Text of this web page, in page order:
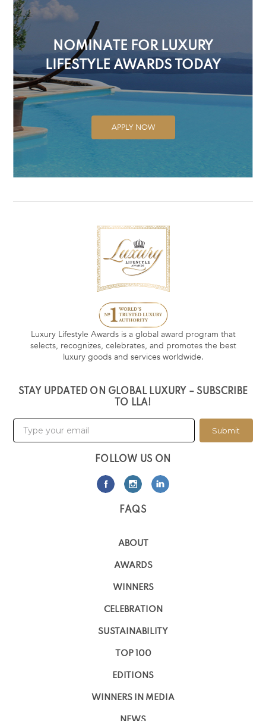
NOMINATE FOR LUXURY
LIFESTYLE AWARDS TODAY
APPLY NOW
Luxury Lifestyle Awards is a global award program that
selects, recognizes, celebrates, and promotes the best
luxury goods and services worldwide.
STAY UPDATED ON GLOBAL LUXURY – SUBSCRIBE
TO LLA!
Submit
FOLLOW US ON
FAQS
ABOUT
AWARDS
WINNERS
CELEBRATION
SUSTAINABILITY
TOP 100
EDITIONS
WINNERS IN MEDIA